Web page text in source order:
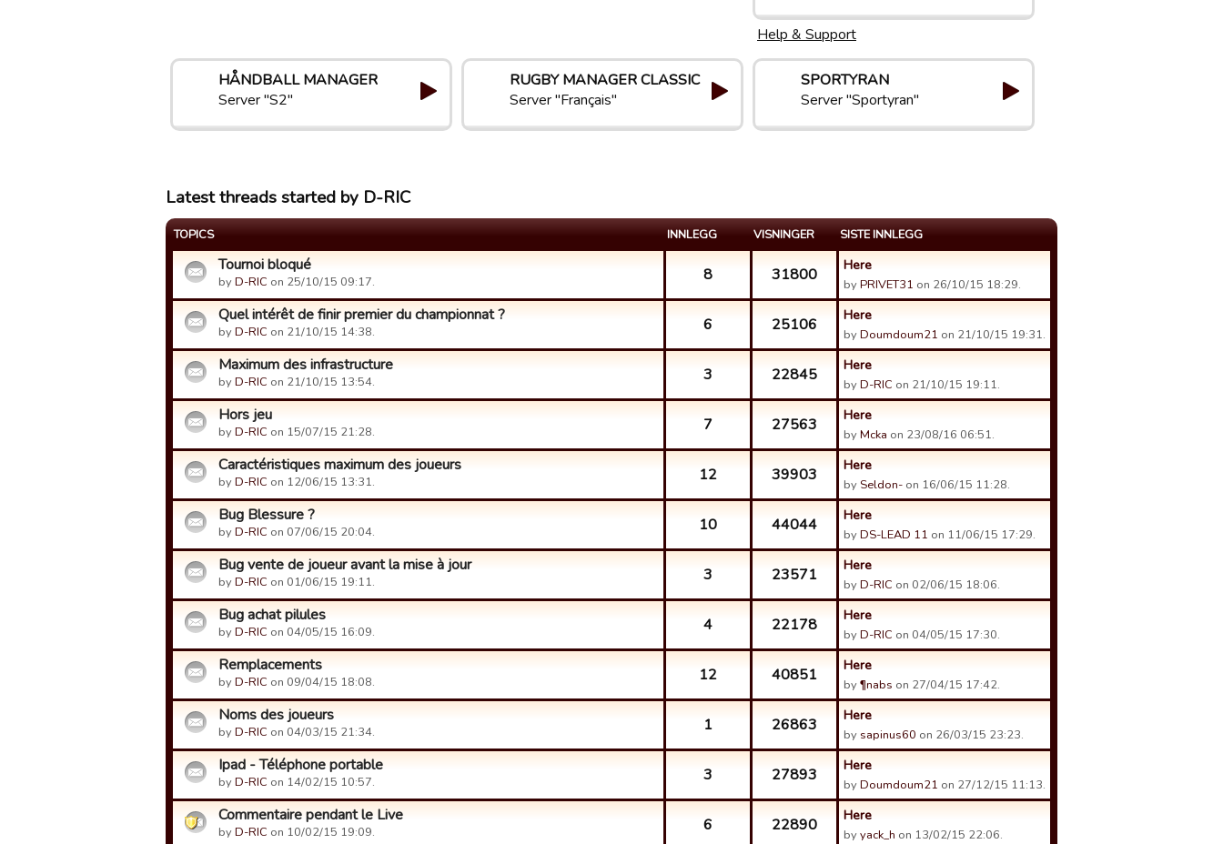
Help & Support
HÅNDBALL MANAGER
Server "S2"
RUGBY MANAGER CLASSIC
Server "Français"
SPORTYRAN
Server "Sportyran"
Latest threads started by D-RIC
TOPICS INNLEGG VISNINGER SISTE INNLEGG
Tournoi bloqué
byD-RIC on 25/10/15 09:17. 8 31800 Here
byPRIVET31 on 26/10/15 18:29.
Quel intérêt de finir premier du championnat ?
byD-RIC on 21/10/15 14:38. 6 25106 Here
byDoumdoum21 on 21/10/15 19:31.
Maximum des infrastructure
byD-RIC on 21/10/15 13:54. 3 22845 Here
byD-RIC on 21/10/15 19:11.
Hors jeu
byD-RIC on 15/07/15 21:28. 7 27563 Here
byMcka on 23/08/16 06:51.
Caractéristiques maximum des joueurs
byD-RIC on 12/06/15 13:31. 12 39903 Here
by Seldon- on 16/06/15 11:28.
Bug Blessure ?
byD-RIC on 07/06/15 20:04. 10 44044 Here
byDS-LEAD 11 on 11/06/15 17:29.
Bug vente de joueur avant la mise à jour
byD-RIC on 01/06/15 19:11. 3 23571 Here
byD-RIC on 02/06/15 18:06.
Bug achat pilules
byD-RIC on 04/05/15 16:09. 4 22178 Here
byD-RIC on 04/05/15 17:30.
Remplacements
byD-RIC on 09/04/15 18:08. 12 40851 Here
by¶nabs on 27/04/15 17:42.
Noms des joueurs
byD-RIC on 04/03/15 21:34. 1 26863 Here
by sapinus60 on 26/03/15 23:23.
Ipad - Téléphone portable
byD-RIC on 14/02/15 10:57. 3 27893 Here
byDoumdoum21 on 27/12/15 11:13.
Commentaire pendant le Live
byD-RIC on 10/02/15 19:09. 6 22890 Here
byyack_h on 13/02/15 22:06.